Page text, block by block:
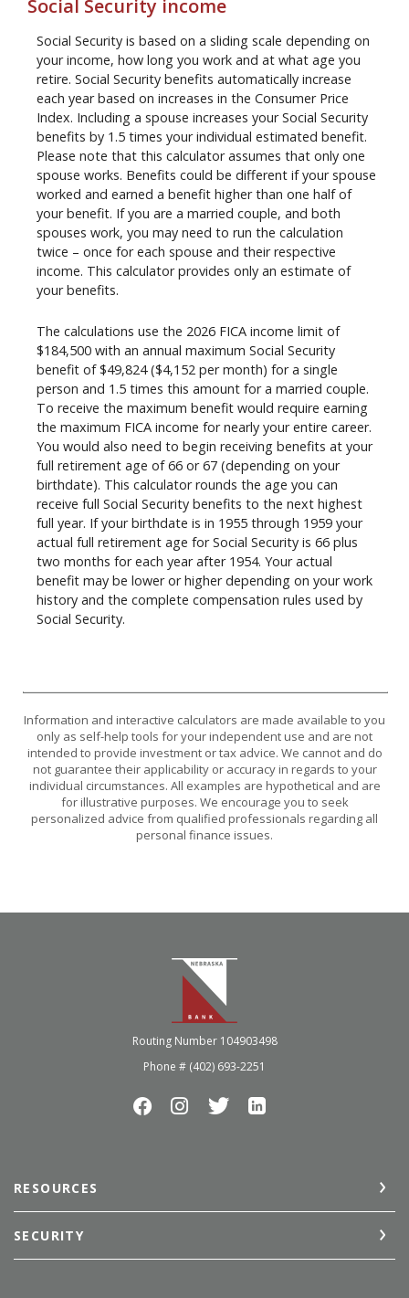
Social Security income
Social Security is based on a sliding scale depending on
your income, how long you work and at what age you
retire. Social Security benefits automatically increase
each year based on increases in the Consumer Price
Index. Including a spouse increases your Social Security
benefits by 1.5 times your individual estimated benefit.
Please note that this calculator assumes that only one
spouse works. Benefits could be different if your spouse
worked and earned a benefit higher than one half of
your benefit. If you are a married couple, and both
spouses work, you may need to run the calculation
twice – once for each spouse and their respective
income. This calculator provides only an estimate of
your benefits.
The calculations use the 2026 FICA income limit of
$184,500 with an annual maximum Social Security
benefit of $49,824 ($4,152 per month) for a single
person and 1.5 times this amount for a married couple.
To receive the maximum benefit would require earning
the maximum FICA income for nearly your entire career.
You would also need to begin receiving benefits at your
full retirement age of 66 or 67 (depending on your
birthdate). This calculator rounds the age you can
receive full Social Security benefits to the next highest
full year. If your birthdate is in 1955 through 1959 your
actual full retirement age for Social Security is 66 plus
two months for each year after 1954. Your actual
benefit may be lower or higher depending on your work
history and the complete compensation rules used by
Social Security.
Information and interactive calculators are made available to you
only as self-help tools for your independent use and are not
intended to provide investment or tax advice. We cannot and do
not guarantee their applicability or accuracy in regards to your
individual circumstances. All examples are hypothetical and are
for illustrative purposes. We encourage you to seek
personalized advice from qualified professionals regarding all
personal finance issues.
Nebraska Bank
Routing Number 104903498
Phone # (402) 693-2251
RESOURCES
SECURITY